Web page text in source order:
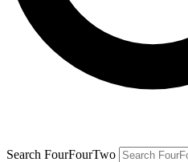
Search FourFourTwo